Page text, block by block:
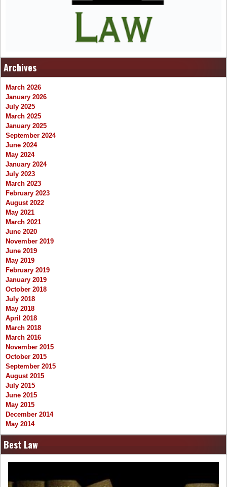
Archives
March 2026
January 2026
July 2025
March 2025
January 2025
September 2024
June 2024
May 2024
January 2024
July 2023
March 2023
February 2023
August 2022
May 2021
March 2021
June 2020
November 2019
June 2019
May 2019
February 2019
January 2019
October 2018
July 2018
May 2018
April 2018
March 2018
March 2016
November 2015
October 2015
September 2015
August 2015
July 2015
June 2015
May 2015
December 2014
May 2014
Best Law